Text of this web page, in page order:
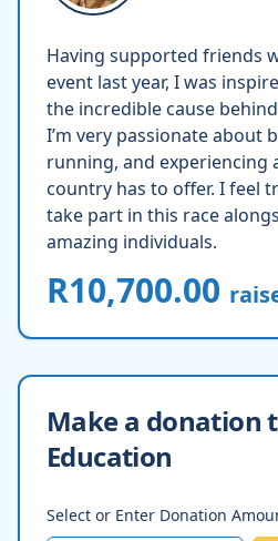
Having supported friends
event last year, I was
the incredible cause
I’m very passionate about
running, and experiencing
country has to offer. I feel
take part in this race
amazing individuals.
R10,700.00
Make a donation
Education
Select or Enter Donation